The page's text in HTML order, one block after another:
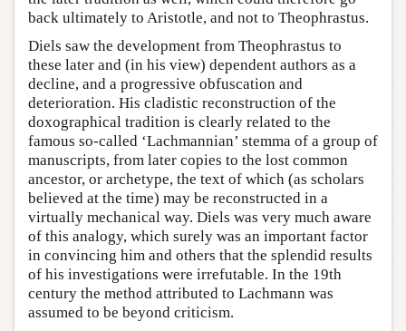
back ultimately to Aristotle, and not to Theophrastus.
Diels saw the development from Theophrastus to
these later and (in his view) dependent authors as a
decline, and a progressive obfuscation and
deterioration. His cladistic reconstruction of the
doxographical tradition is clearly related to the
famous so-called ‘Lachmannian’ stemma of a group of
manuscripts, from later copies to the lost common
ancestor, or archetype, the text of which (as scholars
believed at the time) may be reconstructed in a
virtually mechanical way. Diels was very much aware
of this analogy, which surely was an important factor
in convincing him and others that the splendid results
of his investigations were irrefutable. In the 19th
century the method attributed to Lachmann was
assumed to be beyond criticism.